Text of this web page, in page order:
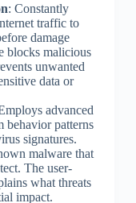
: Constantly
traffic to
damage
blocks malicious
unwanted
data or
advanced
behavior patterns
signatures.
malware that
The user-
what threats
impact.